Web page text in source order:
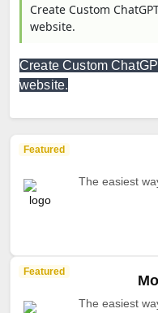
Create Custom
website.
Create Custom
website.
Featured
The easiest
Featured
The easiest